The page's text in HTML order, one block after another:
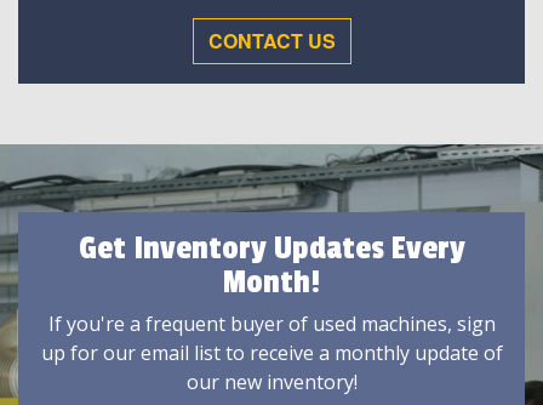
CONTACT US
Get Inventory Updates Every
Month!
If you're a frequent buyer of used machines, sign
up for our email list to receive a monthly update of
our new inventory!